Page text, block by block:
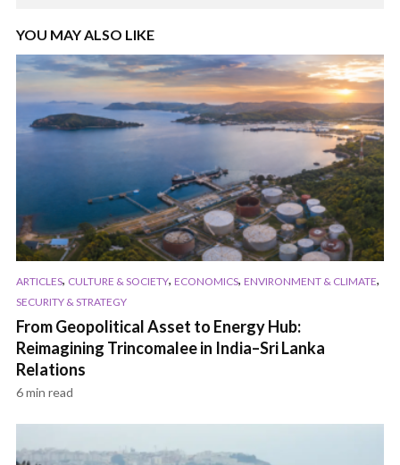
YOU MAY ALSO LIKE
ARTICLES, CULTURE & SOCIETY, ECONOMICS, ENVIRONMENT & CLIMATE,
SECURITY & STRATEGY
From Geopolitical Asset to Energy Hub:
Reimagining Trincomalee in India–Sri Lanka
Relations
6 min read